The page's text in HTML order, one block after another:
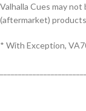
Valhalla Cues may
(aftermarket)
* With Exception,